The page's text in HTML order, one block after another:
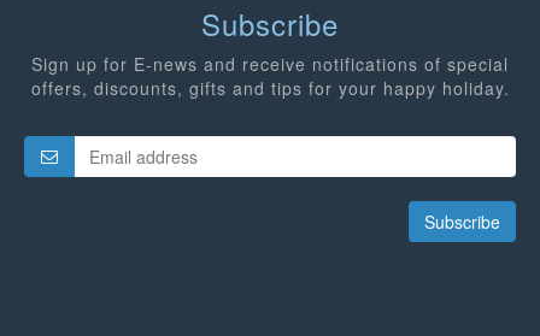
Subscribe
Sign up for E-news and receive notifications of special
offers, discounts, gifts and tips for your happy holiday.
Subscribe